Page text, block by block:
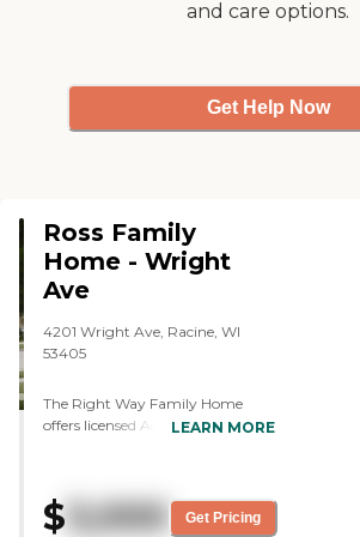
not just one. So, that was good."and care options.
Get Help Now
Ross Family
Home - Wright
Ave
4201 Wright Ave, Racine, WI
53405
The Right Way Family Home
offers licensed Adult Foster Care
dependable, motivated caregivers
who attend to the daily needs of
LEARN MORE
$ 3,000 Get Pricing